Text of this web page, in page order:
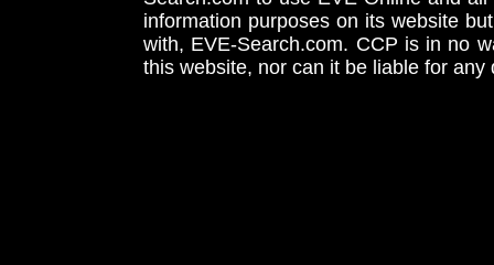
information purposes on its website
with, EVE-Search.com. CCP is in no
this website, nor can it be liable for